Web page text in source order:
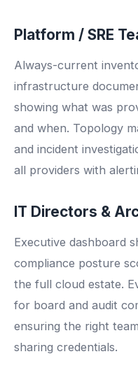
Platform / SRE
Always-current
infrastructure
showing what was
and when. Topology
and incident
all providers with
IT Directors &
Executive dashboard
compliance posture
the full cloud estate.
for board and audit
ensuring the right
sharing credentials.